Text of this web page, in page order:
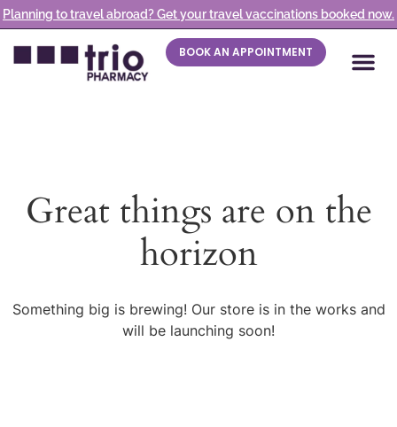
Planning to travel abroad? Get your travel vaccinations booked now.
BOOK AN APPOINTMENT
Great things are on the
horizon
Something big is brewing! Our store is in the works and
will be launching soon!